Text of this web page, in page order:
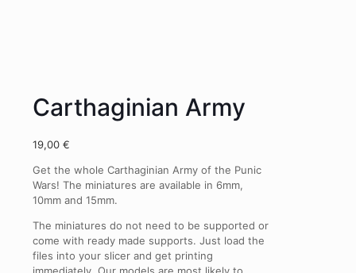
Carthaginian Army
19,00 €
Get the whole Carthaginian Army of the Punic
Wars! The miniatures are available in 6mm,
10mm and 15mm.
The miniatures do not need to be supported or
come with ready made supports. Just load the
files into your slicer and get printing